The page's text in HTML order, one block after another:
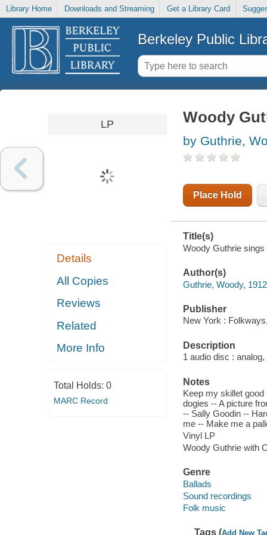
Library Home Downloads and Streaming Get a Library Card
Berkeley Public
LP
Details
All Copies
Reviews
Related
More Info
Total Holds: 0
MARC Record
Woody
by Guthrie,
Place Hold
Title(s)
Woody Guthrie
Author(s)
Guthrie, Woody,
Publisher
New York :
Description
1 audio disc :
Notes
Keep my skillet good
dogies -- A picture
-- Sally Goodin --
me -- Make me a
Vinyl LP
Woody Guthrie with
Genre
Ballads
Sound recordings
Folk music
Tags (Add New